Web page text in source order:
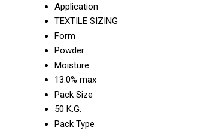
Application
TEXTILE SIZING
Form
Powder
Moisture
13.0% max
Pack Size
50 K.G.
Pack Type